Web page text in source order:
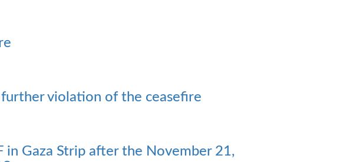
further violation of the ceasefire
in Gaza Strip after the November 21,